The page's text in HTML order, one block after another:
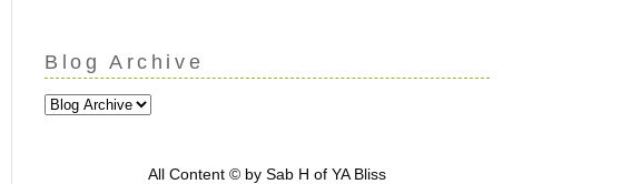
Blog Archive
All Content © by Sab H of YA Bliss